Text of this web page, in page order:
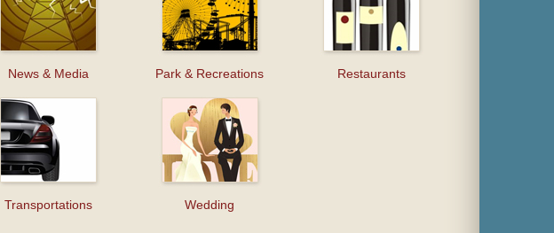
News & Media Park & Recreations Restaurants
Transportations Wedding